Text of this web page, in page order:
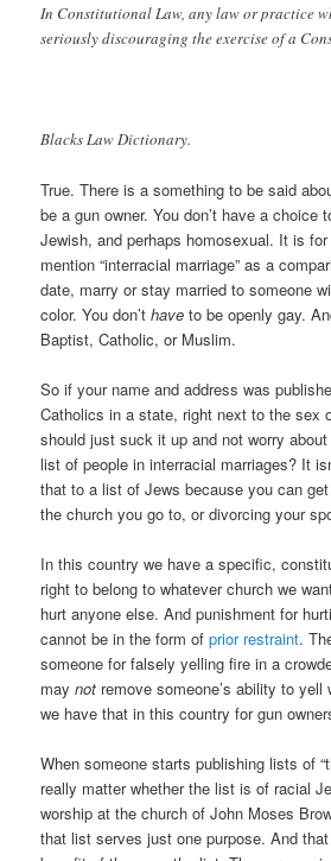
In Constitutional Law, any law or practice
seriously discouraging the exercise of a
Blacks Law Dictionary.
True. There is a something to be said
be a gun owner. You don’t have a choice
Jewish, and perhaps homosexual. It is
mention “interracial marriage” as a
date, marry or stay married to someone
color. You don’thave to be openly gay.
Baptist, Catholic, or Muslim.
So if your name and address was
Catholics in a state, right next to the sex
should just suck it up and not worry
list of people in interracial marriages? It
that to a list of Jews because you can
the church you go to, or divorcing your
In this country we have a specific,
right to belong to whatever church we
hurt anyone else. And punishment for
cannot be in the form ofprior restraint.
someone for falsely yelling fire in a
maynot remove someone’s ability to
we have that in this country for gun
When someone starts publishing lists of
really matter whether the list is of racial
worship at the church of John Moses
that list serves just one purpose. And